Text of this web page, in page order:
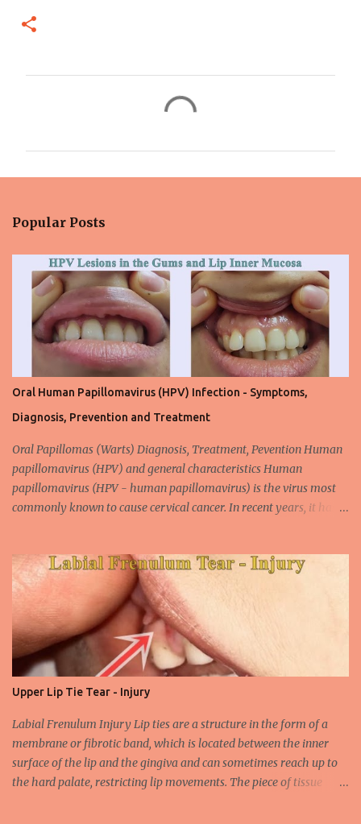
m
t
s
Popular Posts
Oral Human Papillomavirus (HPV) Infection - Symptoms,
Diagnosis, Prevention and Treatment
Oral Papillomas (Warts) Diagnosis, Treatment, Pevention Human
papillomavirus (HPV) and general characteristics Human
papillomavirus (HPV - human papillomavirus) is the virus most
commonly known to cause cervical cancer. In recent years, it has
benign and tend to recur from time to time. Papilloma viruses are
commonly found in mammals and are rarely seen in birds.
Papilloma viruses that are isolated in more than 300 species and
cause infection in humans are collectively referred to as human
papilloma virus or HPV (human papillomavirus). HPV viruses are
divided into high risk (HR) and low risk (LR) types according to
increasing due to the increasing frequency of unconscious and
widespread unsafe sexual intercourse. It can be transmitted
through mucosal contact, oral or after classical sexua...
Upper Lip Tie Tear - Injury
Labial Frenulum Injury Lip ties are a structure in the form of a
membrane or fibrotic band, which is located between the inner
surface of the lip and the gingiva and can sometimes reach up to
the hard palate, restricting lip movements. The piece of tissue